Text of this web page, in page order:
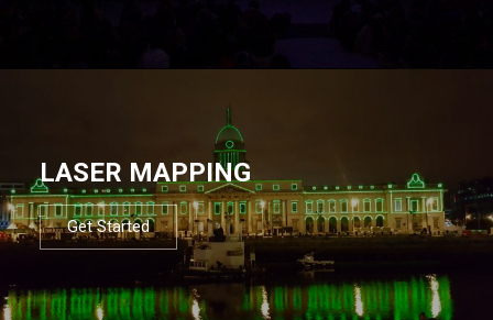
LASER MAPPING
Get Started